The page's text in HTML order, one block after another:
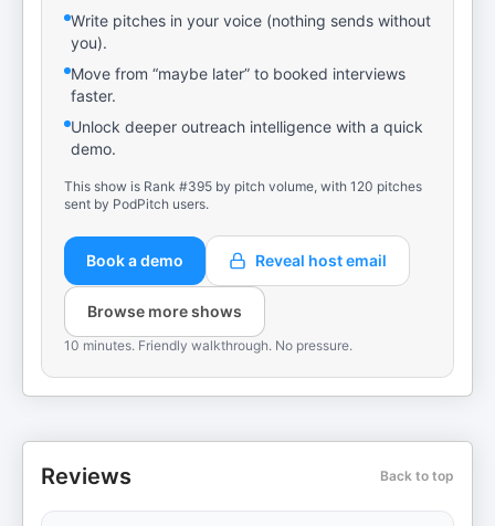
Write pitches in your voice (nothing sends without
you).
Move from “maybe later” to booked interviews
faster.
Unlock deeper outreach intelligence with a quick
demo.
This show is Rank #395 by pitch volume, with 120 pitches
sent by PodPitch users.
Book a demo Reveal host email
Browse more shows
10 minutes. Friendly walkthrough. No pressure.
Reviews Back to top